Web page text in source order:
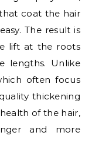
coat the hair
The result is
lift at the roots
lengths. Unlike
often focus
thickening
of the hair,
and more